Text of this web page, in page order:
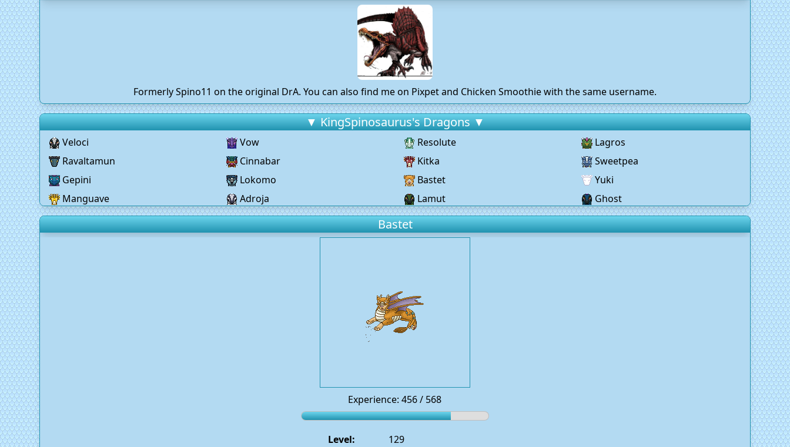
Formerly Spino11 on the original DrA. You can also find me on Pixpet and Chicken Smoothie with the same username.
▼ KingSpinosaurus's Dragons ▼
Veloci Vow Resolute
Lagros
Ravaltamun
Cinnabar Kitka
Sweetpea
Gepini
Lokomo Bastet
Yuki
Manguave
Adroja Lamut Ghost
Bastet
Experience: 456 / 568
Level:
129